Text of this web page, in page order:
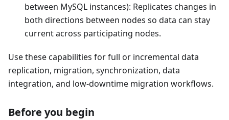
between MySQL instances): Replicates changes in
both directions between nodes so data can stay
current across participating nodes.
Use these capabilities for full or incremental data
replication, migration, synchronization, data
integration, and low-downtime migration workflows.
Before you begin